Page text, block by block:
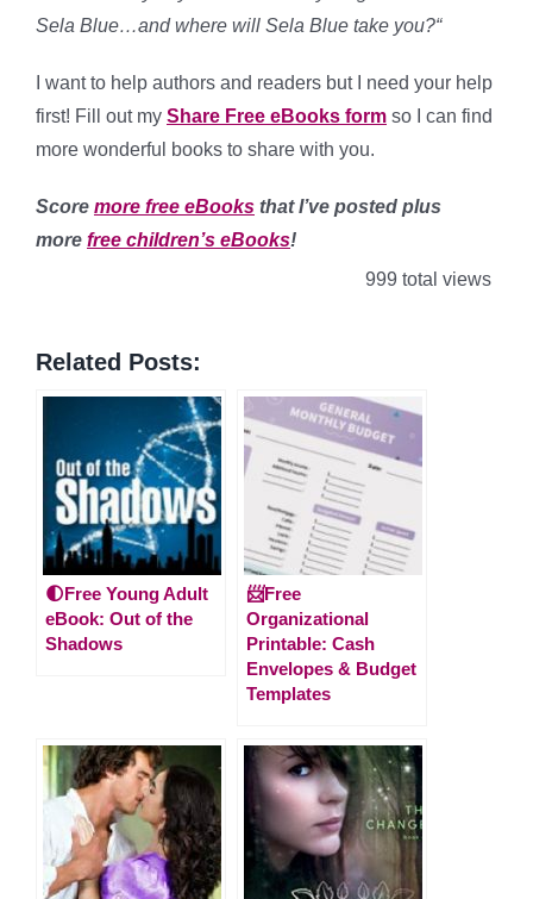
Sela Blue…and where will Sela Blue take you?“
I want to help authors and readers but I need your help
first! Fill out my Share Free eBooks form so I can find
more wonderful books to share with you.
Score more free eBooks that I’ve posted plus
more free children’s eBooks!
999 total views
Related Posts:
🌓Free Young Adult
eBook: Out of the
Shadows
📨Free
Organizational
Printable: Cash
Envelopes & Budget
Templates